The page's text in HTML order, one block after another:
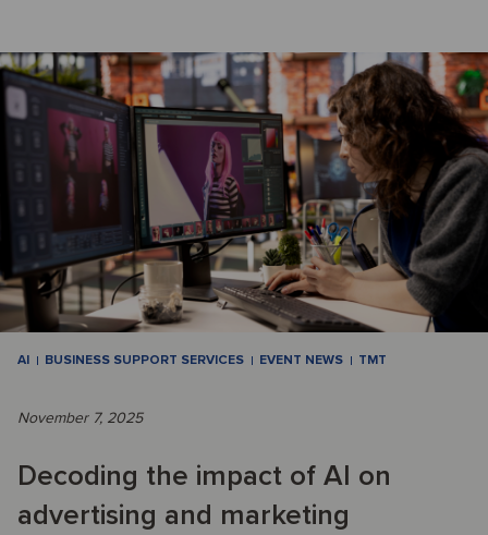
AI BUSINESS SUPPORT SERVICES EVENT NEWS TMT
November 7, 2025
Decoding the impact of AI on
advertising and marketing